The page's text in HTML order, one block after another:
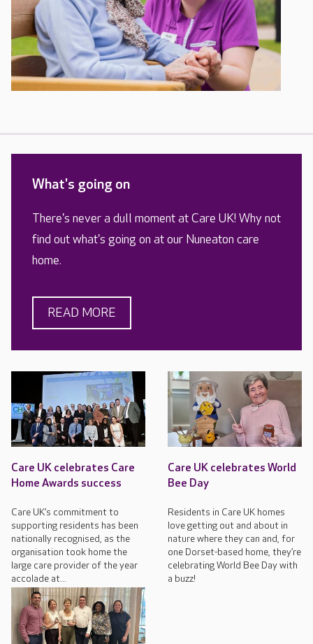
What's going on
There's never a dull moment at Care UK! Why not
find out what's going on at our Nuneaton care
home.
READ MORE
Care UK celebrates Care
Home Awards success
Care UK’s commitment to
supporting residents has been
nationally recognised, as the
organisation took home the
large care provider of the year
accolade at...
Care UK celebrates World
Bee Day
Residents in Care UK homes
love getting out and about in
nature where they can and, for
one Dorset-based home, they’re
celebrating World Bee Day with
a buzz!